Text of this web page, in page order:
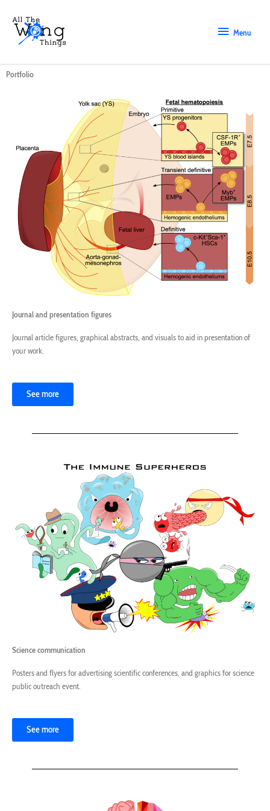
content
Menu
Portfolio
Journal and presentation figures
Journal article figures, graphical abstracts, and visuals to aid in presentation of
your work.
See more
Science communication
Posters and flyers for advertising scientific conferences, and graphics for science
public outreach event.
See more